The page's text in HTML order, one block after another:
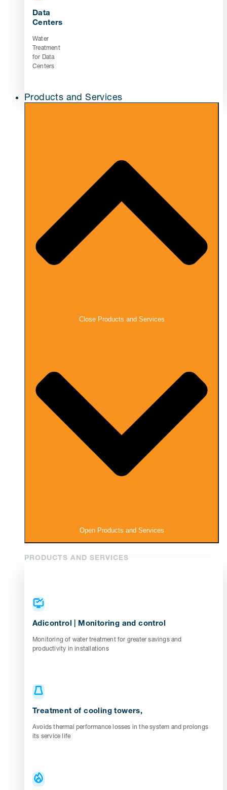
Data
Centers
Water
Treatment
for Data
Centers
Products and Services
Close Products and Services
Open Products and Services
PRODUCTS AND SERVICES
Adicontrol | Monitoring and control
Monitoring of water treatment for greater savings and
productivity in installations
Treatment of cooling towers,
Avoids thermal performance losses in the system and prolongs
its service life